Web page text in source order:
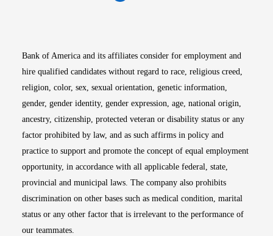
Bank of America and its affiliates consider for employment and
hire qualified candidates without regard to race, religious creed,
religion, color, sex, sexual orientation, genetic information,
gender, gender identity, gender expression, age, national origin,
ancestry, citizenship, protected veteran or disability status or any
factor prohibited by law, and as such affirms in policy and
practice to support and promote the concept of equal employment
opportunity, in accordance with all applicable federal, state,
provincial and municipal laws. The company also prohibits
discrimination on other bases such as medical condition, marital
status or any other factor that is irrelevant to the performance of
our teammates.